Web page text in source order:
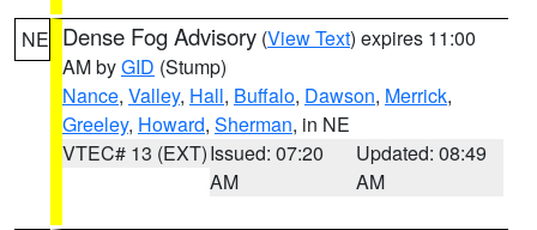
NE Dense Fog Advisory (View Text) expires 11:00
AM byGID (Stump)
Nance, Valley, Hall, Buffalo, Dawson, Merrick,
Greeley, Howard, Sherman, in NE
VTEC# 13 (EXT)Issued: 07:20
AM
Updated: 08:49
AM